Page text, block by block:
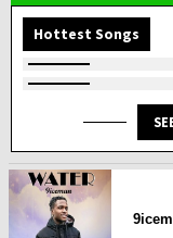
Hottest Songs